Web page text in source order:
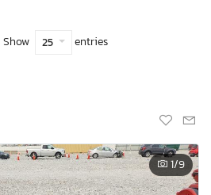
Show 25 entries
1/9